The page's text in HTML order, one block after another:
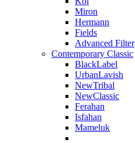
Miron
Hermann
Fields
Advanced Filter
Contemporary Classic
BlackLabel
UrbanLavish
NewTribal
NewClassic
Ferahan
Isfahan
Mameluk